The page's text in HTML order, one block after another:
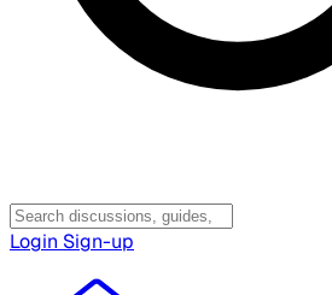
Login Sign-up